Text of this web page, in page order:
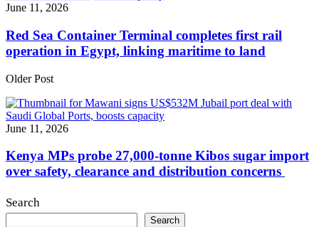
June 11, 2026
Red Sea Container Terminal completes first rail
operation in Egypt, linking maritime to land
Older Post
June 11, 2026
Kenya MPs probe 27,000-tonne Kibos sugar import
over safety, clearance and distribution concerns
Search
Search